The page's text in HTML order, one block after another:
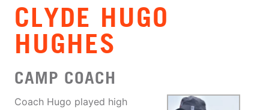
CLYDE HUGO
HUGHES
CAMP COACH
Coach Hugo played high